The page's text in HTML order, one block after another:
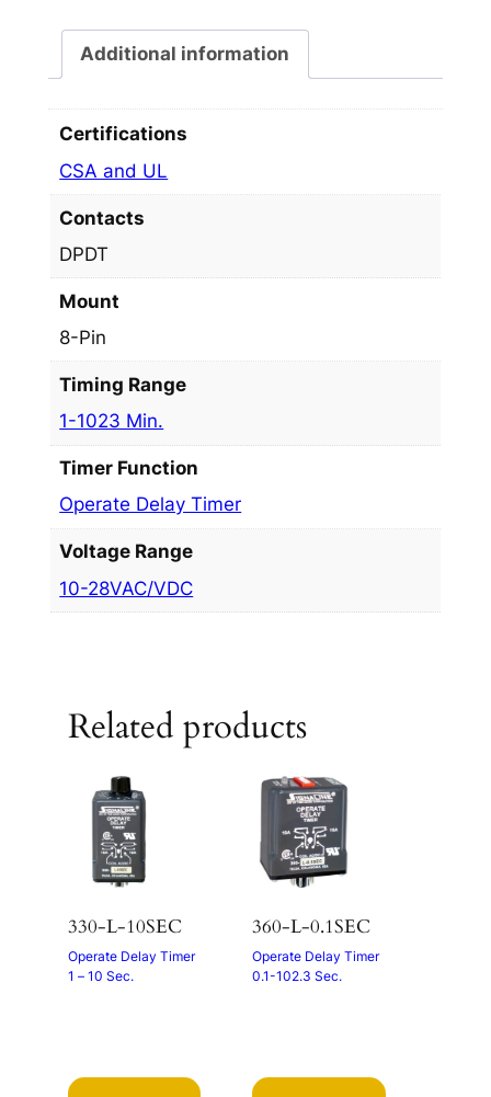
Additional information
Certifications
CSA and UL
Contacts
DPDT
Mount
8-Pin
Timing Range
1-1023 Min.
Timer Function
Operate Delay Timer
Voltage Range
10-28VAC/VDC
Related products
330-L-10SEC
Operate Delay Timer
1 – 10 Sec.
360-L-0.1SEC
Operate Delay Timer
0.1-102.3 Sec.